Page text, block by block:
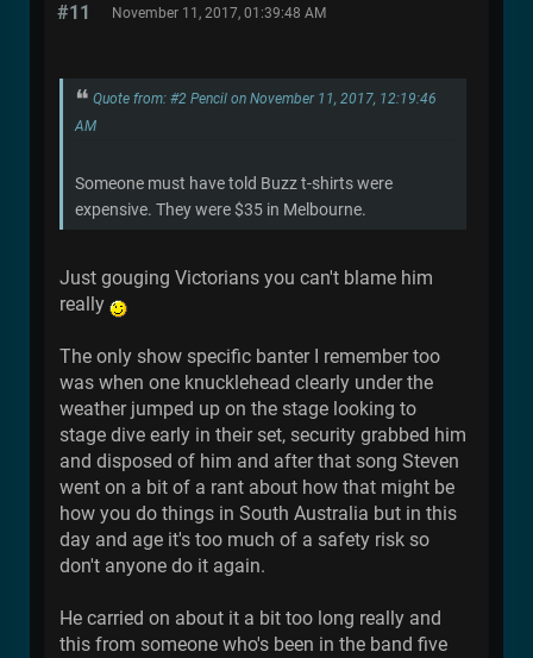
#11 November 11, 2017, 01:39:48 AM
Quote from: #2 Pencil on November 11, 2017, 12:19:46
AM
Someone must have told Buzz t-shirts were
expensive. They were $35 in Melbourne.
Just gouging Victorians you can't blame him
really
The only show specific banter I remember too
was when one knucklehead clearly under the
weather jumped up on the stage looking to
stage dive early in their set, security grabbed him
and disposed of him and after that song Steven
went on a bit of a rant about how that might be
how you do things in South Australia but in this
day and age it's too much of a safety risk so
don't anyone do it again.
He carried on about it a bit too long really and
this from someone who's been in the band five